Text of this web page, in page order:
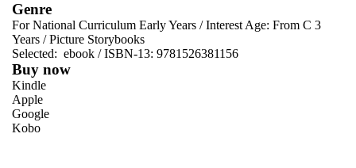
Genre
For National Curriculum Early Years /Interest Age: From C 3
Years /Picture Storybooks
Selected: ebook / ISBN-13: 9781526381156
Buy now
Kindle
Apple
Google
Kobo